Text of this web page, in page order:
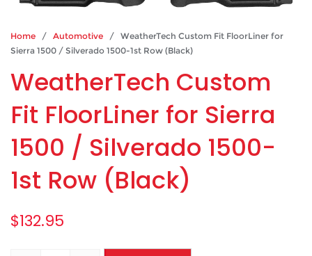
Home / Automotive / WeatherTech Custom Fit FloorLiner for
Sierra 1500 / Silverado 1500-1st Row (Black)
WeatherTech Custom
Fit FloorLiner for Sierra
1500 / Silverado 1500-
1st Row (Black)
$132.95